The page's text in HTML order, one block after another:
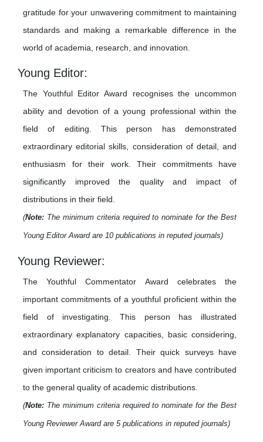
gratitude for your unwavering commitment to maintaining
standards and making a remarkable difference in the
world of academia, research, and innovation.
Young Editor:
The Youthful Editor Award recognises the uncommon
ability and devotion of a young professional within the
field of editing. This person has demonstrated
extraordinary editorial skills, consideration of detail, and
enthusiasm for their work. Their commitments have
significantly improved the quality and impact of
distributions in their field.
(Note: The minimum criteria required to nominate for the Best
Young Editor Award are 10 publications in reputed journals)
Young Reviewer:
The Youthful Commentator Award celebrates the
important commitments of a youthful proficient within the
field of investigating. This person has illustrated
extraordinary explanatory capacities, basic considering,
and consideration to detail. Their quick surveys have
given important criticism to creators and have contributed
to the general quality of academic distributions.
(Note: The minimum criteria required to nominate for the Best
Young Reviewer Award are 5 publications in reputed journals)